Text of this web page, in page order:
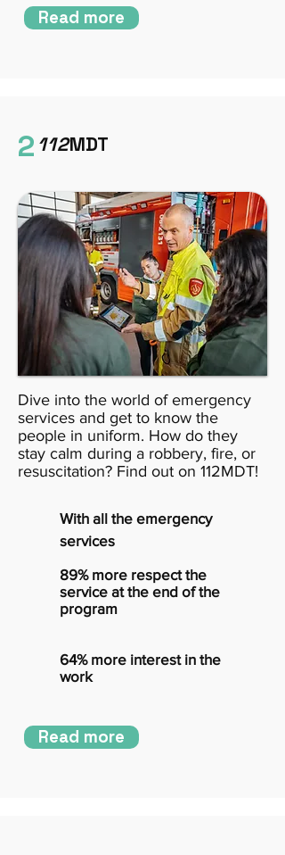
Read more
2 112MDT
Dive into the world of emergency
services and get to know the
people in uniform. How do they
stay calm during a robbery, fire, or
resuscitation? Find out on 112MDT!
With all the emergency
services
89% more respect the
service at the end of the
program
64% more interest in the
work
Read more